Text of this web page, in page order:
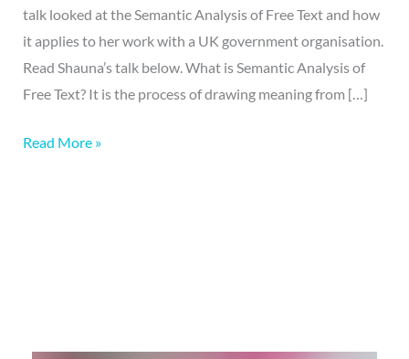
talk looked at the Semantic Analysis of Free Text and how
it applies to her work with a UK government organisation.
Read Shauna’s talk below. What is Semantic Analysis of
Free Text? It is the process of drawing meaning from […]
Read More »